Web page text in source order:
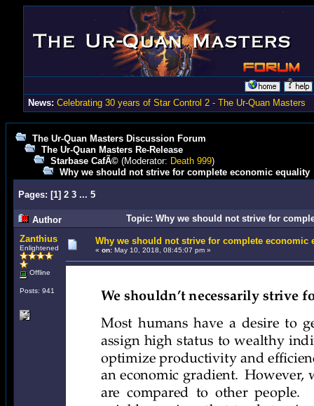
News: Celebrating 30 years of Star Control 2 - The Ur-Quan Masters
The Ur-Quan Masters Discussion Forum
The Ur-Quan Masters Re-Release
Starbase CafÃ© (Moderator: Death 999)
Why we should not strive for complete economic equality
Pages: [1] 2 3 ... 5
Author
Topic: Why we should not strive for
Zanthius
Enlightened
Offline
Posts: 941
Why we should not strive for complete economic
« on: May 10, 2018, 08:45:07 pm »